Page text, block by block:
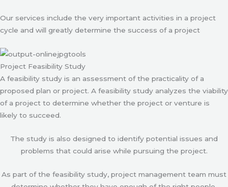
Our services include the very important activities in a project
cycle and will greatly determine the success of a project
Project Feasibility Study
A feasibility study is an assessment of the practicality of a
proposed plan or project. A feasibility study analyzes the viability
of a project to determine whether the project or venture is
likely to succeed.
The study is also designed to identify potential issues and
problems that could arise while pursuing the project.
As part of the feasibility study, project management team must